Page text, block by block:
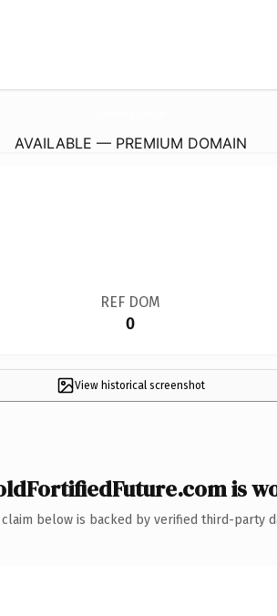
AVAILABLE — PREMIUM DOMAIN
REF DOM
0
View historical screenshot
is
claim below is backed by verified third-party